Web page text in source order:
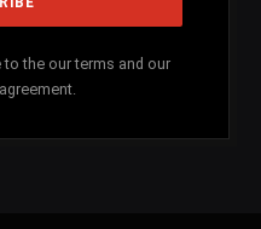
to the our terms and our
agreement.